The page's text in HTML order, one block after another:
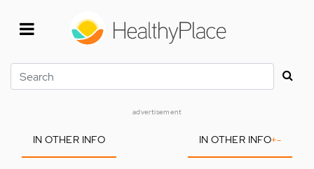
Search
advertisement
IN OTHER INFO IN OTHER INFO+-